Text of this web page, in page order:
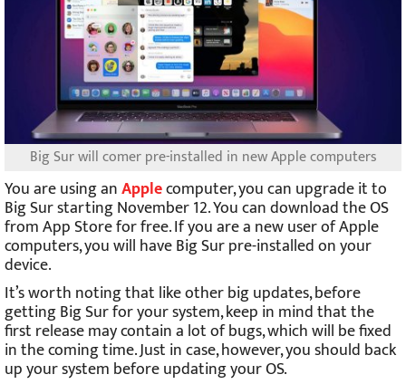
Big Sur will comer pre-installed in new Apple computers
You are using anApplecomputer, you can upgrade it to
Big Sur starting November 12. You can download the OS
from App Store for free. If you are a new user of Apple
computers, you will have Big Sur pre-installed on your
device.
It’s worth noting that like other big updates, before
getting Big Sur for your system, keep in mind that the
first release may contain a lot of bugs, which will be fixed
in the coming time. Just in case, however, you should back
up your system before updating your OS.